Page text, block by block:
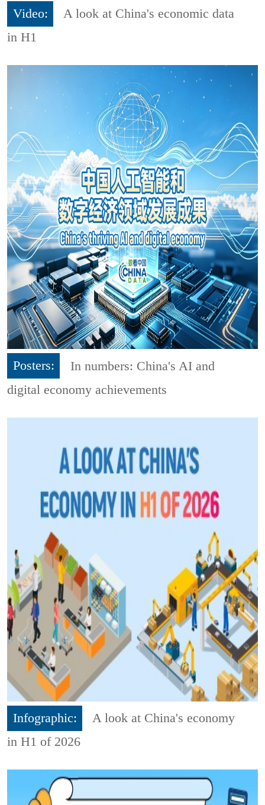
Video:
A look at China's economic data
in H1
Posters:
In numbers: China's AI and
digital economy achievements
Infographic:
A look at China's economy
in H1 of 2026